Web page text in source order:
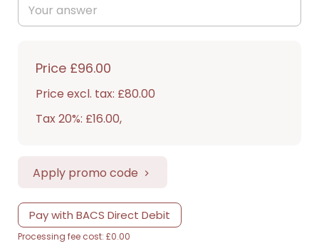
Price £96.00
Price excl. tax: £80.00
Tax 20%: £16.00,
Apply promo code
Pay with BACS Direct Debit
Processing fee cost: £0.00